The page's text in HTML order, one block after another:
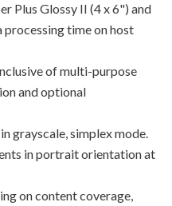
Plus Glossy II (4 x 6") and
time on host
of multi-purpose
and optional
grayscale, simplex mode.
in portrait orientation at
on content coverage,